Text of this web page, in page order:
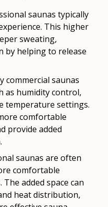
saunas typically
This higher
sweating,
by helping to release
commercial saunas
as humidity control,
temperature settings.
comfortable
provide added
saunas are often
comfortable
added space can
heat distribution,